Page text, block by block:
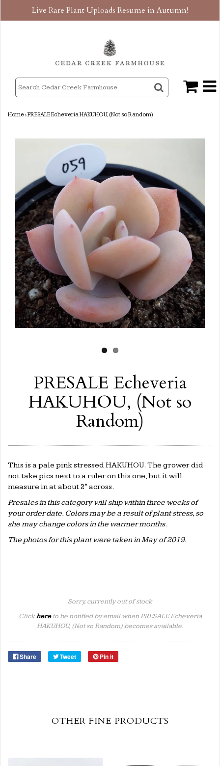
Live Rare Plant Uploads Resume in Autumn!
Home›PRESALE Echeveria HAKUHOU, (Not so Random)
PRESALE Echeveria
HAKUHOU, (Not so
Random)
This is a pale pink stressed HAKUHOU. The grower did
not take pics next to a ruler on this one, but it will
measure in at about 2" across.
Presales in this category will ship within three weeks of
your order date. Colors may be a result of plant stress, so
she may change colors in the warmer months.
The photos for this plant were taken in May of 2019.
Sorry, currently out of stock
Clickhereto be notified by email when PRESALE Echeveria
HAKUHOU, (Not so Random) becomes available.
Share Tweet Pin it
OTHER FINE PRODUCTS